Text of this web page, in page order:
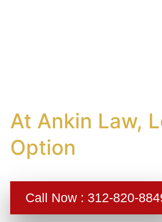
At Ankin Law,
Option
Call Now : 312-820-